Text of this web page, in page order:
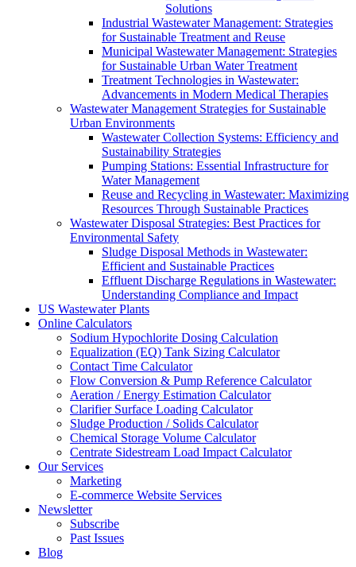
Solutions
Industrial Wastewater Management: Strategies
for Sustainable Treatment and Reuse
Municipal Wastewater Management: Strategies
for Sustainable Urban Water Treatment
Treatment Technologies in Wastewater:
Advancements in Modern Medical Therapies
Wastewater Management Strategies for Sustainable
Urban Environments
Wastewater Collection Systems: Efficiency and
Sustainability Strategies
Pumping Stations: Essential Infrastructure for
Water Management
Reuse and Recycling in Wastewater: Maximizing
Resources Through Sustainable Practices
Wastewater Disposal Strategies: Best Practices for
Environmental Safety
Sludge Disposal Methods in Wastewater:
Efficient and Sustainable Practices
Effluent Discharge Regulations in Wastewater:
Understanding Compliance and Impact
US Wastewater Plants
Online Calculators
Sodium Hypochlorite Dosing Calculation
Equalization (EQ) Tank Sizing Calculator
Contact Time Calculator
Flow Conversion & Pump Reference Calculator
Aeration / Energy Estimation Calculator
Clarifier Surface Loading Calculator
Sludge Production / Solids Calculator
Chemical Storage Volume Calculator
Centrate Sidestream Load Impact Calculator
Our Services
Marketing
E-commerce Website Services
Newsletter
Subscribe
Past Issues
Blog